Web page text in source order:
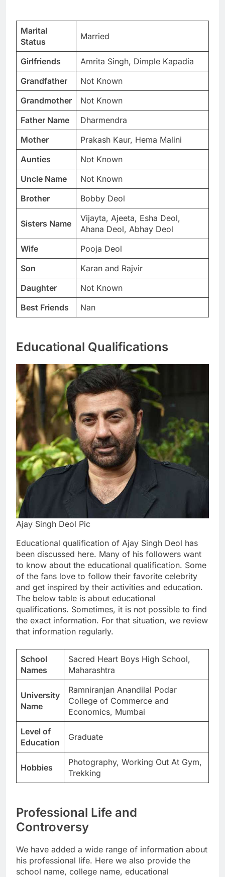
Marital
Status
Married
Girlfriends
Amrita Singh, Dimple Kapadia
Grandfather
Not Known
Grandmother
Not Known
Father Name
Dharmendra
Mother
Prakash Kaur, Hema Malini
Aunties
Not Known
Uncle Name
Not Known
Brother
Bobby Deol
Sisters Name
Vijayta, Ajeeta, Esha Deol,
Ahana Deol, Abhay Deol
Wife
Pooja Deol
Son
Karan and Rajvir
Daughter
Not Known
Best Friends
Nan
Educational Qualifications
Ajay Singh Deol Pic
Educational qualification of Ajay Singh Deol has
been discussed here. Many of his followers want
to know about the educational qualification. Some
of the fans love to follow their favorite celebrity
and get inspired by their activities and education.
The below table is about educational
qualifications. Sometimes, it is not possible to find
the exact information. For that situation, we review
that information regularly.
School
Names
Sacred Heart Boys High School,
Maharashtra
University
Name
Ramniranjan Anandilal Podar
College of Commerce and
Economics, Mumbai
Level of
Education
Graduate
Hobbies
Photography, Working Out At Gym,
Trekking
Professional Life and
Controversy
We have added a wide range of information about
his professional life. Here we also provide the
school name, college name, educational